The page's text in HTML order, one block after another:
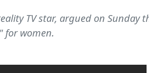
TV star, argued on
for women.